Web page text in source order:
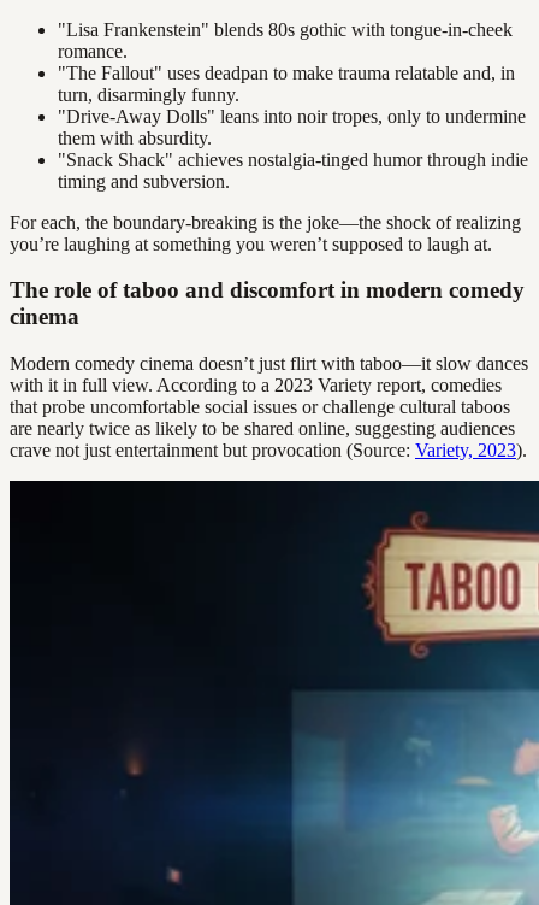
"Lisa Frankenstein" blends 80s gothic with tongue-in-cheek
romance.
"The Fallout" uses deadpan to make trauma relatable and, in
turn, disarmingly funny.
"Drive-Away Dolls" leans into noir tropes, only to undermine
them with absurdity.
"Snack Shack" achieves nostalgia-tinged humor through indie
timing and subversion.
For each, the boundary-breaking is the joke—the shock of realizing
you’re laughing at something you weren’t supposed to laugh at.
The role of taboo and discomfort in modern comedy
cinema
Modern comedy cinema doesn’t just flirt with taboo—it slow dances
with it in full view. According to a 2023 Variety report, comedies
that probe uncomfortable social issues or challenge cultural taboos
are nearly twice as likely to be shared online, suggesting audiences
crave not just entertainment but provocation (Source: Variety, 2023).